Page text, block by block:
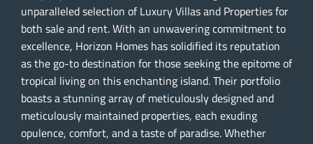
unparalleled selection of Luxury Villas and Properties for
both sale and rent. With an unwavering commitment to
excellence, Horizon Homes has solidified its reputation
as the go-to destination for those seeking the epitome of
tropical living on this enchanting island. Their portfolio
boasts a stunning array of meticulously designed and
meticulously maintained properties, each exuding
opulence, comfort, and a taste of paradise. Whether